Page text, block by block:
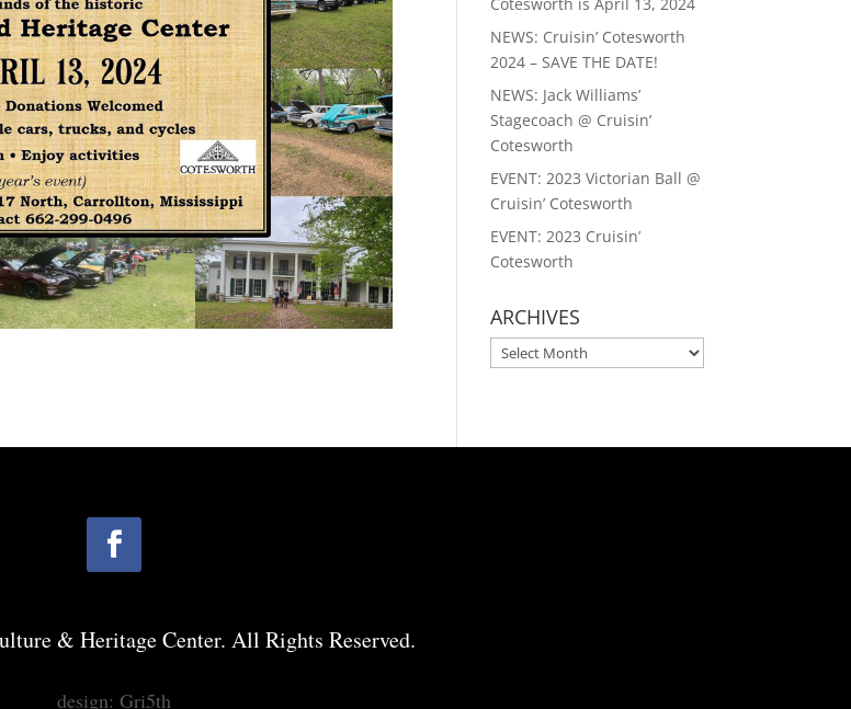
NEWS: Cruisin’ Cotesworth
2024 – SAVE THE DATE!
NEWS: Jack Williams’
Stagecoach @ Cruisin’
Cotesworth
EVENT: 2023 Victorian Ball @
Cruisin’ Cotesworth
EVENT: 2023 Cruisin’
Cotesworth
ARCHIVES
ARCHIVES
& Heritage Center. All Rights Reserved.
design: Gri5th